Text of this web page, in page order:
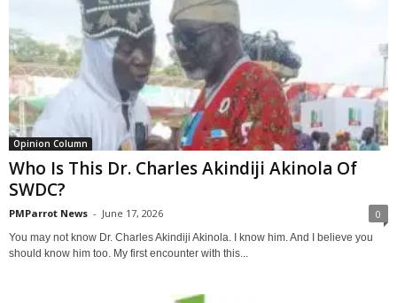
Opinion Column
Who Is This Dr. Charles Akindiji Akinola Of
SWDC?
PMParrot News - June 17, 2026 0
You may not know Dr. Charles Akindiji Akinola. I know him. And I believe you
should know him too. My first encounter with this...